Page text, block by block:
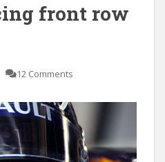
front row
12 Comments